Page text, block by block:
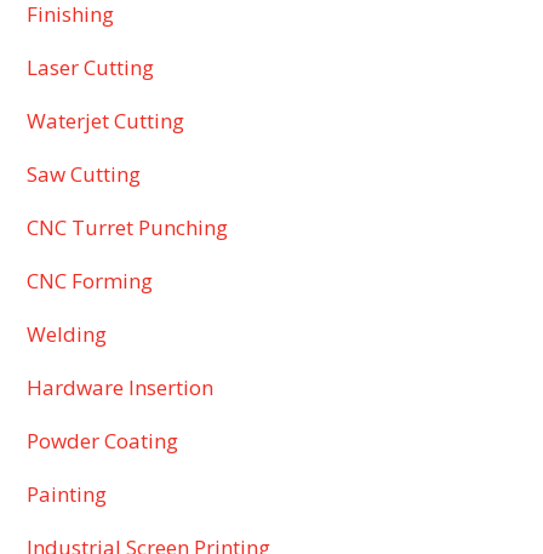
Finishing
Laser Cutting
Waterjet Cutting
Saw Cutting
CNC Turret Punching
CNC Forming
Welding
Hardware Insertion
Powder Coating
Painting
Industrial Screen Printing